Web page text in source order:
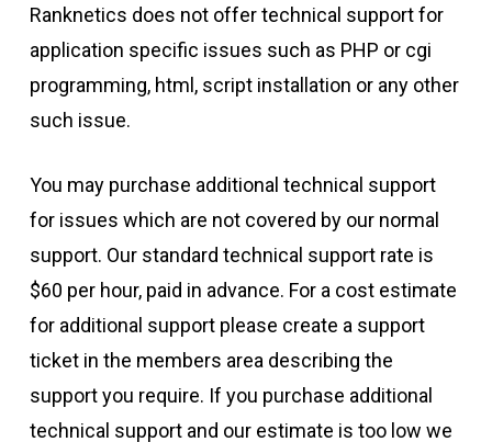
Ranknetics does not offer technical support for
application specific issues such as PHP or cgi
programming, html, script installation or any other
such issue.
You may purchase additional technical support
for issues which are not covered by our normal
support. Our standard technical support rate is
$60 per hour, paid in advance. For a cost estimate
for additional support please create a support
ticket in the members area describing the
support you require. If you purchase additional
technical support and our estimate is too low we